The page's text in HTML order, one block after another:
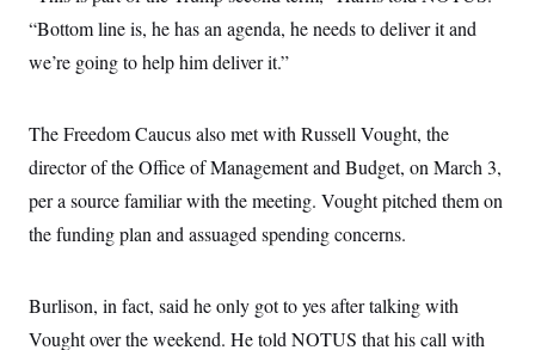
“Bottom line is, he has an agenda, he needs to deliver it and
we’re going to help him deliver it.”
The Freedom Caucus also met with Russell Vought, the
director of the Office of Management and Budget, on March 3,
per a source familiar with the meeting. Vought pitched them on
the funding plan and assuaged spending concerns.
Burlison, in fact, said he only got to yes after talking with
Vought over the weekend. He told NOTUS that his call with